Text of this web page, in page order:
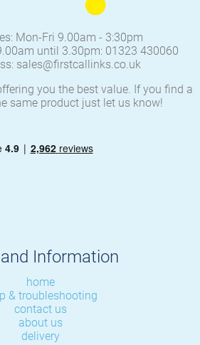
Mon-Fri 9.00am - 3:30pm
until 3.30pm: 01323 430060
sales@firstcallinks.co.uk
you the best value. If you find a
same product just let us know!
Information
home
& troubleshooting
contact us
about us
delivery